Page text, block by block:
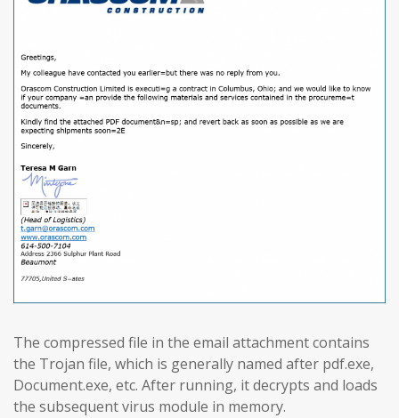
The compressed file in the email attachment contains
the Trojan file, which is generally named after pdf.exe,
Document.exe, etc. After running, it decrypts and loads
the subsequent virus module in memory.